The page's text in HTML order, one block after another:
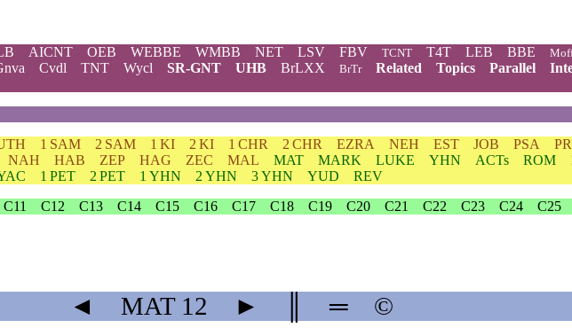
AICNT OEB WEBBE WMBB NET LSV FBV TCNT T4T LEB BBE
Cvdl TNT Wycl SR-GNT UHB BrLXX BrTr Related Topics Parallel
1 SAM 2 SAM 1 KI 2 KI 1 CHR 2 CHR EZRA NEH EST JOB PSA
NAH HAB ZEP HAG ZEC MAL MAT MARK LUKE YHN ACTs ROM
1 PET 2 PET 1 YHN 2 YHN 3 YHN YUD
REV
C11 C12 C13 C14 C15 C16 C17 C18 C19 C20 C21 C22 C23 C24 C25
◄ MAT12 ► ═ ©